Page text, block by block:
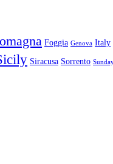
Foggia Genova Italy
Siracusa Sorrento